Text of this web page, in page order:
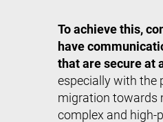
To achieve this,
have
that are secure at
especially with the
migration towards
complex and high-